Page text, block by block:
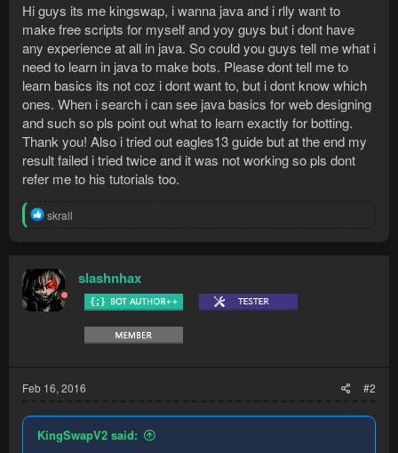
Hi guys its me kingswap, i wanna java and i rlly want to
make free scripts for myself and yoy guys but i dont have
any experience at all in java. So could you guys tell me what i
need to learn in java to make bots. Please dont tell me to
learn basics its not coz i dont want to, but i dont know which
ones. When i search i can see java basics for web designing
and such so pls point out what to learn exactly for botting.
Thank you! Also i tried out eagles13 guide but at the end my
result failed i tried twice and it was not working so pls dont
refer me to his tutorials too.
R
t
i
o
n
skrall
slashnhax
Feb 16, 2016 #2
KingSwapV2 said: